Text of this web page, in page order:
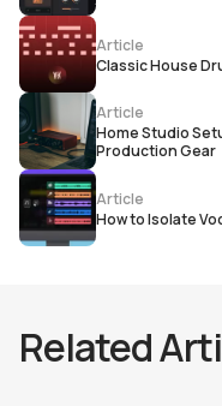
Article
Classic House
Article
Home Studio
Production Gear
Article
How to Isolate
Related